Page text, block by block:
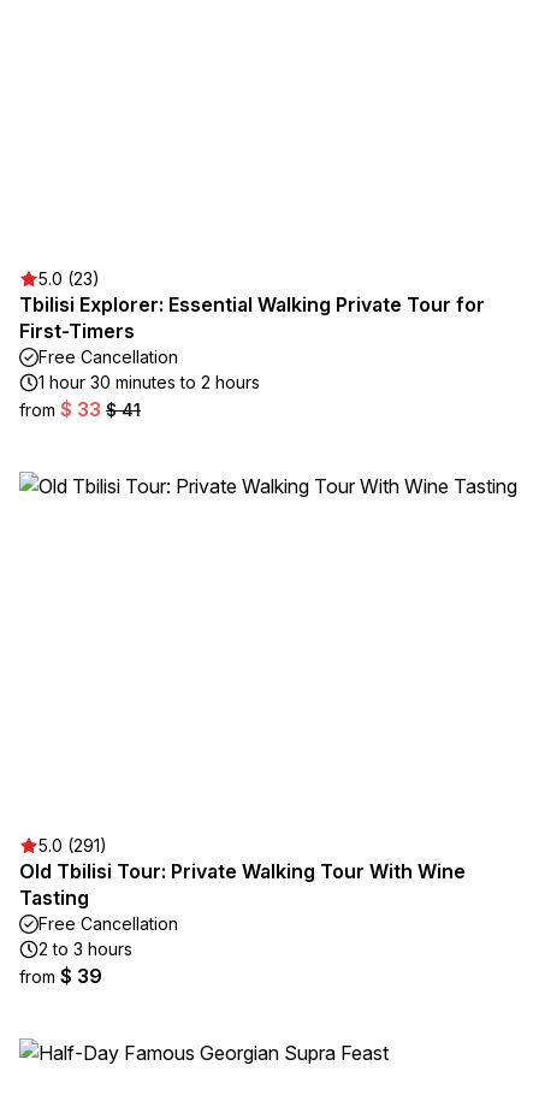
5.0 (23)
Tbilisi Explorer: Essential Walking Private Tour for
First-Timers
Free Cancellation
1 hour 30 minutes to 2 hours
from $ 33 $ 41
5.0 (291)
Old Tbilisi Tour: Private Walking Tour With Wine
Tasting
Free Cancellation
2 to 3 hours
from $ 39